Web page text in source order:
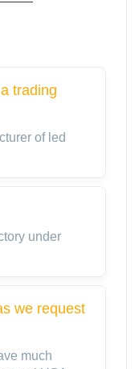
trading
of led
under
we request
much